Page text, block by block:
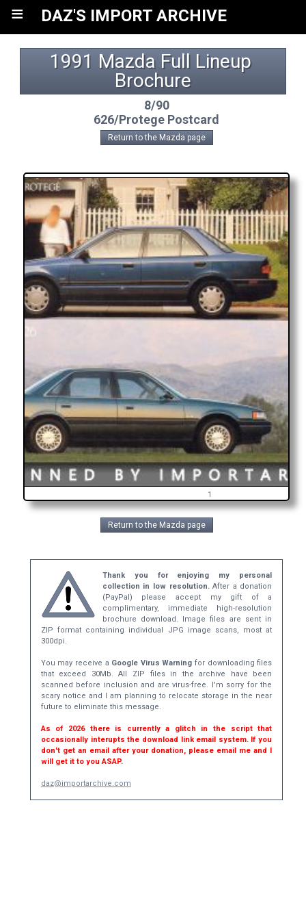
≡ DAZ'S IMPORT ARCHIVE
1991 Mazda Full Lineup
Brochure
8/90
626/Protege Postcard
Return to the Mazda page
Return to the Mazda page
Thank you for enjoying my personal
collection in low resolution.After a donation
(PayPal) please accept my gift of a
complimentary, immediate high-resolution
brochure download. Image files are sent in
ZIP format containing individual JPG image scans, most at
300dpi.
You may receive a Google Virus Warning for downloading files
that exceed 30Mb. All ZIP files in the archive have been
scanned before inclusion and are virus-free. I'm sorry for the
scary notice and I am planning to relocate storage in the near
future to eliminate this message.
As of 2026 there is currently a glitch in the script that
occasionally interupts the download link email system. If you
don't get an email after your donation, please email me and I
will get it to you ASAP.
daz@importarchive.com